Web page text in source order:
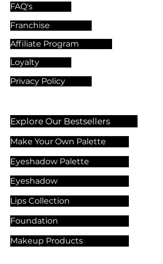
FAQ's
Franchise
Affiliate Program
Loyalty
Privacy Policy
Explore Our Bestsellers
Make Your Own Palette
Eyeshadow Palette
Eyeshadow
Lips Collection
Foundation
Makeup Products